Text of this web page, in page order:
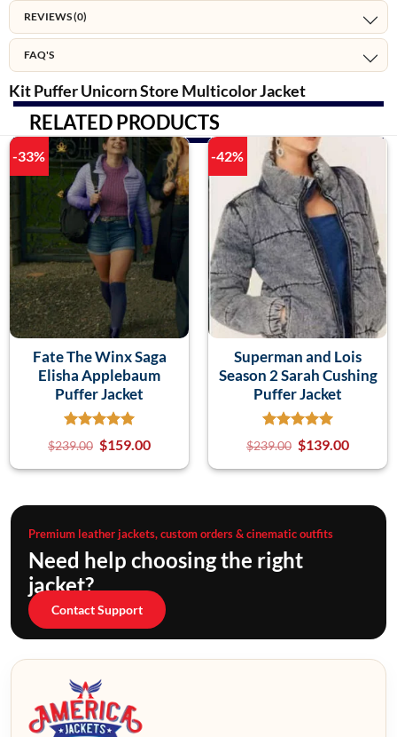
REVIEWS (0)
FAQ'S
Kit Puffer Unicorn Store Multicolor Jacket
RELATED PRODUCTS
-33%
Fate The Winx Saga
Elisha Applebaum
Puffer Jacket
$239.00 $159.00
-42%
Superman and Lois
Season 2 Sarah Cushing
Puffer Jacket
$239.00 $139.00
Premium leather jackets, custom orders & cinematic outfits
Need help choosing the right
jacket?
Contact Support